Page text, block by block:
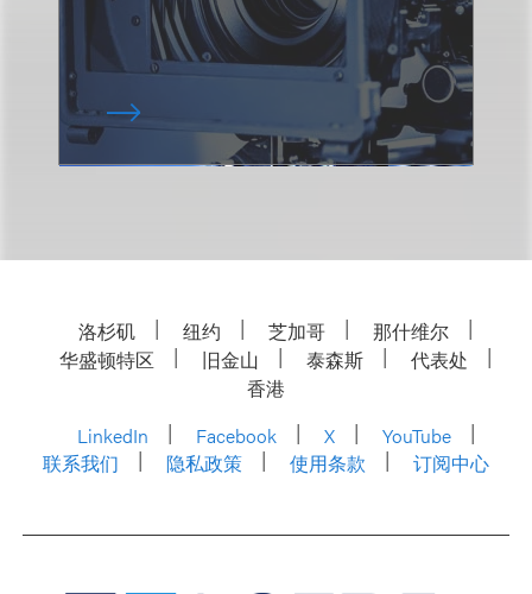
洛杉矶 纽约 芝加哥
那什维尔
华盛顿特区
旧金山 泰森斯
代表处
香港
LinkedIn
Facebook X
YouTube
联系我们
隐私政策 使用条款 订阅中心